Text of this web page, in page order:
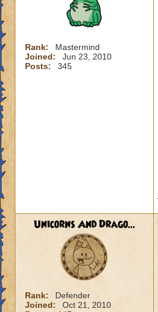
Rank:
Mastermind
Joined:
Jun 23, 2010
Posts:
345
Unicorns And Drago...
Rank:
Defender
Joined:
Oct 21, 2010